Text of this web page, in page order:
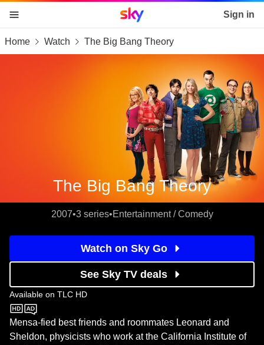
skip to content
skip to footer
skip to the web assistant
Sky home page Sign in
Home Watch The Big Bang Theory
The Big Bang Theory
2007•3 series•Entertainment / Comedy
Watch on Sky Go
See Sky TV deals
Available on TLC HD
TLC HD
Mensa-fied best friends and roommates Leonard and
Sheldon, physicists who work at the California Institute of